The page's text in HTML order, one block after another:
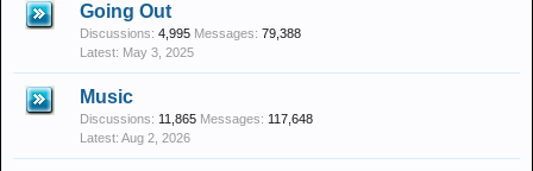
Going Out
Discussions: 4,995 Messages: 79,388
May 3, 2025
Music
Discussions: 11,865 Messages: 117,648
Aug 2, 2026